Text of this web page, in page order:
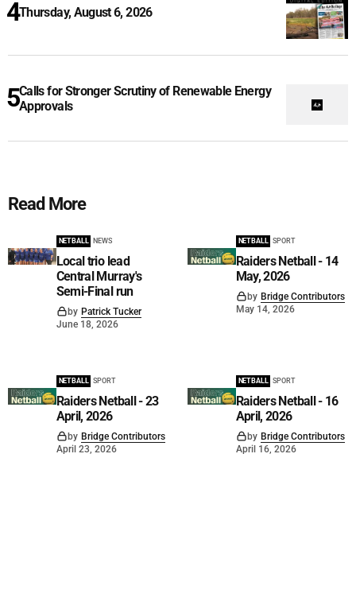
Thursday, August 6, 2026
Calls for Stronger Scrutiny of Renewable Energy
Approvals
Read More
NETBALL NEWS
Local trio lead
Central Murray's
Semi-Final run
by Patrick Tucker
June 18, 2026
NETBALL SPORT
Raiders Netball - 14
May, 2026
by Bridge Contributors
May 14, 2026
NETBALL SPORT
Raiders Netball - 23
April, 2026
by Bridge Contributors
April 23, 2026
NETBALL SPORT
Raiders Netball - 16
April, 2026
by Bridge Contributors
April 16, 2026